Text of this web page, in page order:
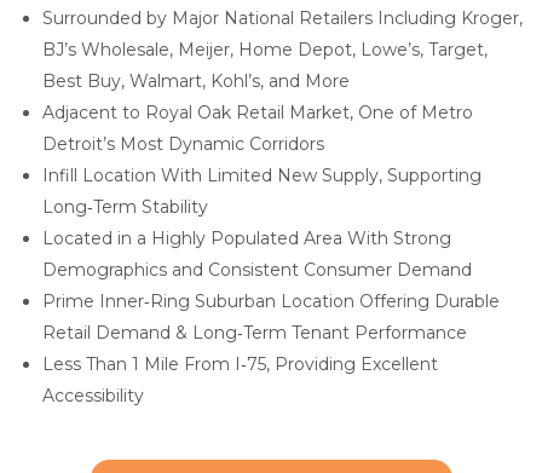
Surrounded by Major National Retailers Including Kroger,
BJ’s Wholesale, Meijer, Home Depot, Lowe’s, Target,
Best Buy, Walmart, Kohl’s, and More
Adjacent to Royal Oak Retail Market, One of Metro
Detroit’s Most Dynamic Corridors
Infill Location With Limited New Supply, Supporting
Long‑Term Stability
Located in a Highly Populated Area With Strong
Demographics and Consistent Consumer Demand
Prime Inner‑Ring Suburban Location Offering Durable
Retail Demand & Long‑Term Tenant Performance
Less Than 1 Mile From I‑75, Providing Excellent
Accessibility